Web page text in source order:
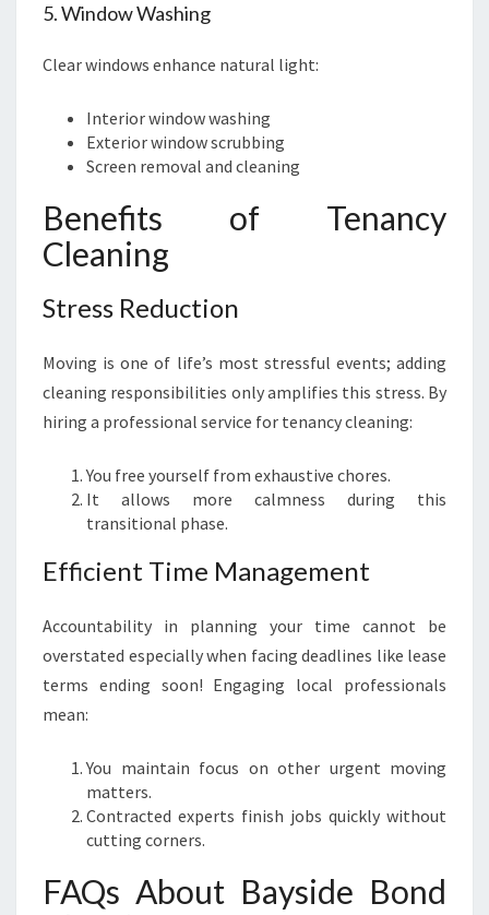
5. Window Washing
Clear windows enhance natural light:
Interior window washing
Exterior window scrubbing
Screen removal and cleaning
Benefits of Tenancy
Cleaning
Stress Reduction
Moving is one of life’s most stressful events; adding
cleaning responsibilities only amplifies this stress. By
hiring a professional service for tenancy cleaning:
You free yourself from exhaustive chores.
It allows more calmness during this
transitional phase.
Efficient Time Management
Accountability in planning your time cannot be
overstated especially when facing deadlines like lease
terms ending soon! Engaging local professionals
mean:
You maintain focus on other urgent moving
matters.
Contracted experts finish jobs quickly without
cutting corners.
FAQs About Bayside Bond